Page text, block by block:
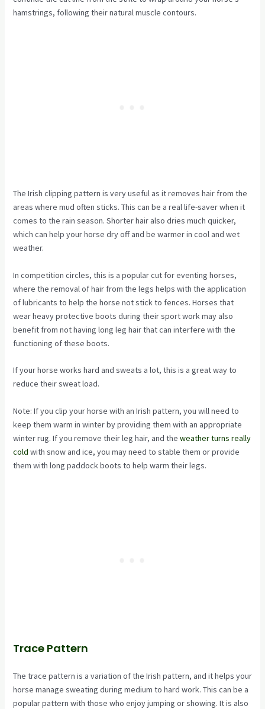
hamstrings, following their natural muscle contours.
The Irish clipping pattern is very useful as it removes hair from the
areas where mud often sticks. This can be a real life-saver when it
comes to the rain season. Shorter hair also dries much quicker,
which can help your horse dry off and be warmer in cool and wet
weather.
In competition circles, this is a popular cut for eventing horses,
where the removal of hair from the legs helps with the application
of lubricants to help the horse not stick to fences. Horses that
wear heavy protective boots during their sport work may also
benefit from not having long leg hair that can interfere with the
functioning of these boots.
If your horse works hard and sweats a lot, this is a great way to
reduce their sweat load.
Note: If you clip your horse with an Irish pattern, you will need to
keep them warm in winter by providing them with an appropriate
winter rug. If you remove their leg hair, and the weather turns really
cold with snow and ice, you may need to stable them or provide
them with long paddock boots to help warm their legs.
Trace Pattern
The trace pattern is a variation of the Irish pattern, and it helps your
horse manage sweating during medium to hard work. This can be a
popular pattern with those who enjoy jumping or showing. It is also